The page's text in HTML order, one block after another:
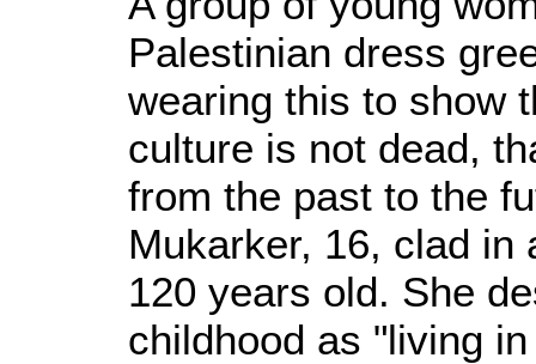
Palestinian dress
wearing this to show
culture is not dead,
from the past to the
Mukarker, 16, clad in
120 years old. She
childhood as "living